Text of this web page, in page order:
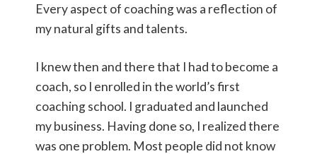
Every aspect of coaching was a reflection of
my natural gifts and talents.
I knew then and there that I had to become a
coach, so I enrolled in the world’s first
coaching school. I graduated and launched
my business. Having done so, I realized there
was one problem. Most people did not know